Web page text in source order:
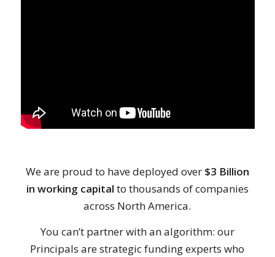
We are proud to have deployed over $3 Billion
in working capital to thousands of companies
across North America.
You can’t partner with an algorithm: our
Principals are strategic funding experts who